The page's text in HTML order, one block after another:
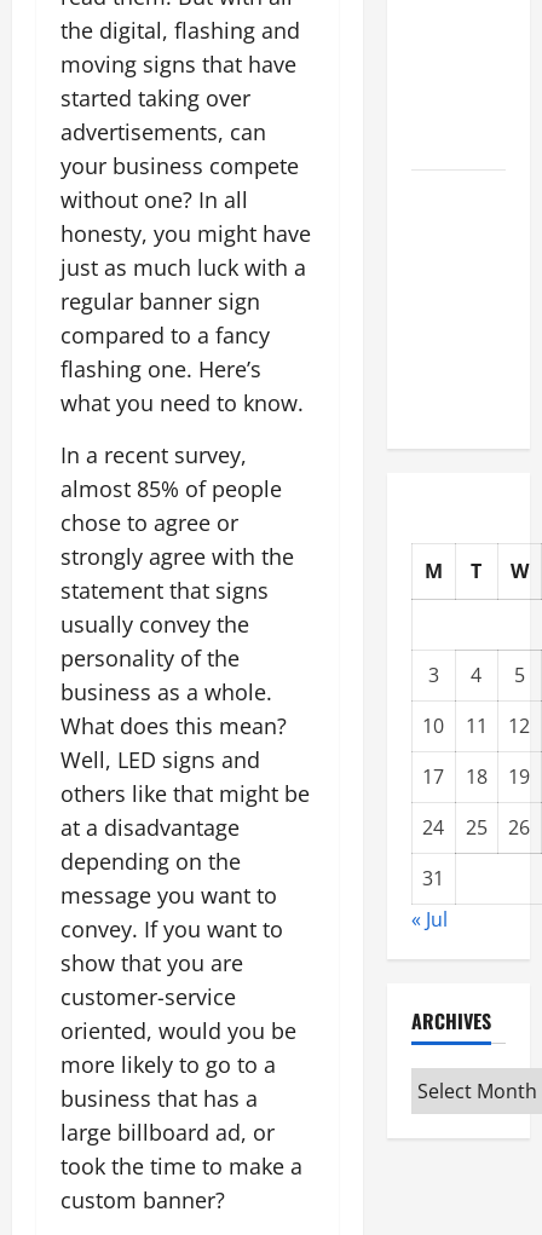
the digital, flashing and
moving signs that have
started taking over
advertisements, can
your business compete
without one? In all
honesty, you might have
just as much luck with a
regular banner sign
compared to a fancy
flashing one. Here’s
what you need to know.
In a recent survey,
almost 85% of people
chose to agree or
strongly agree with the
statement that signs
usually convey the
personality of the
business as a whole.
What does this mean?
Well, LED signs and
others like that might be
at a disadvantage
depending on the
message you want to
convey. If you want to
show that you are
customer-service
oriented, would you be
more likely to go to a
business that has a
large billboard ad, or
took the time to make a
custom banner?
M T W
3 4
5
10
11
12
17
18
19
24
25
26
31
« Jul
ARCHIVES
Archives